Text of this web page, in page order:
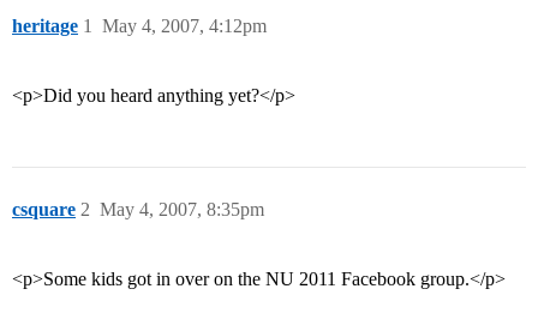
heritage May 4, 2007, 4:12pm
1
<p>Did you heard anything yet?</p>
csquare May 4, 2007, 8:35pm
2
<p>Some kids got in over on the NU 2011 Facebook group.</p>